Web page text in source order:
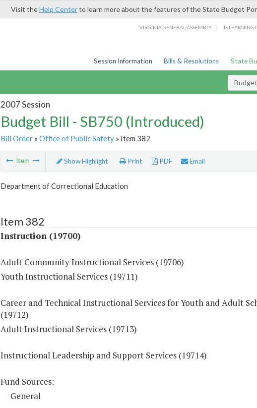
Visit theHelp Centerto learn more about the features of the State Budget
VIRGINIA GENERAL ASSEMBLY / LIS LEARNING
Session Information Bills & Resolutions State
2007 Session
Budget Bill - SB750 (Introduced)
Bill Order» Office of Public Safety» Item 382
Item Show Highlight Print PDF Email
Department of Correctional Education
Item 382
Instruction (19700)
Adult Community Instructional Services (19706)
Youth Instructional Services (19711)
Career and Technical Instructional Services for Youth and Adult
(19712)
Adult Instructional Services (19713)
Instructional Leadership and Support Services (19714)
Fund Sources:
General